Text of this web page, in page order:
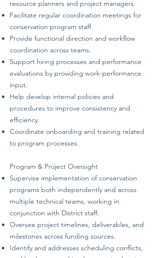
resource planners and project managers.
Facilitate regular coordination meetings for
conservation program staff.
Provide functional direction and workflow
coordination across teams.
Support hiring processes and performance
evaluations by providing work-performance
input.
Help develop internal policies and
procedures to improve consistency and
efficiency.
Coordinate onboarding and training related
to program processes.
Program & Project Oversight
Supervise implementation of conservation
programs both independently and across
multiple technical teams, working in
conjunction with District staff.
Oversee project timelines, deliverables, and
milestones across funding sources.
Identify and addresses scheduling conflicts,